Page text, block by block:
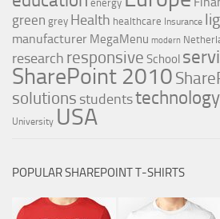
energy
green grey Health healthcare Insurance
manufacturer MegaMenu modern
research responsive School
SharePoint 2010
solutions studentstechnology
University USA
POPULAR SHAREPOINT T-SHIRTS